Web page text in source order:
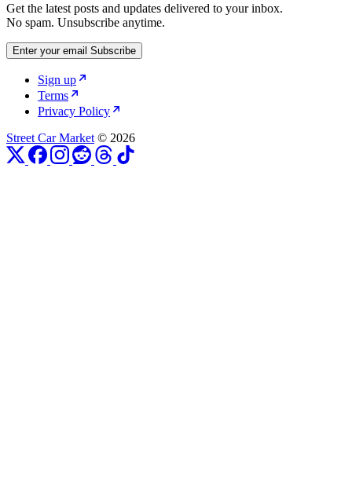
Get the latest posts and updates delivered to your inbox.
No spam. Unsubscribe anytime.
Enter your email Subscribe
Sign up
Terms
Privacy Policy
Street Car Market © 2026